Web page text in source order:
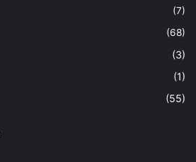
(7)
(68)
(3)
(1)
(55)